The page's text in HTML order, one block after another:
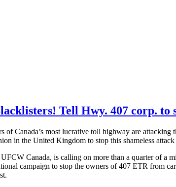
Tell Hwy. 407 corp.
of Canada’s most lucrative toll highway are
in the United Kingdom to stop this shameless
Canada, is calling on more than a quarter of a
campaign to stop the owners of 407 ETR from